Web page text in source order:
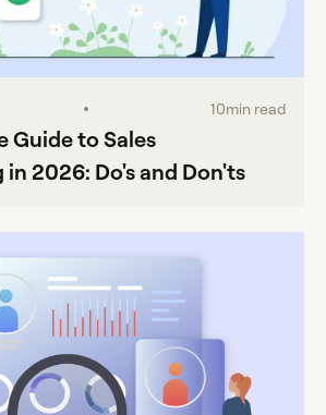
10min read
Guide to Sales
2026: Do's and Don'ts